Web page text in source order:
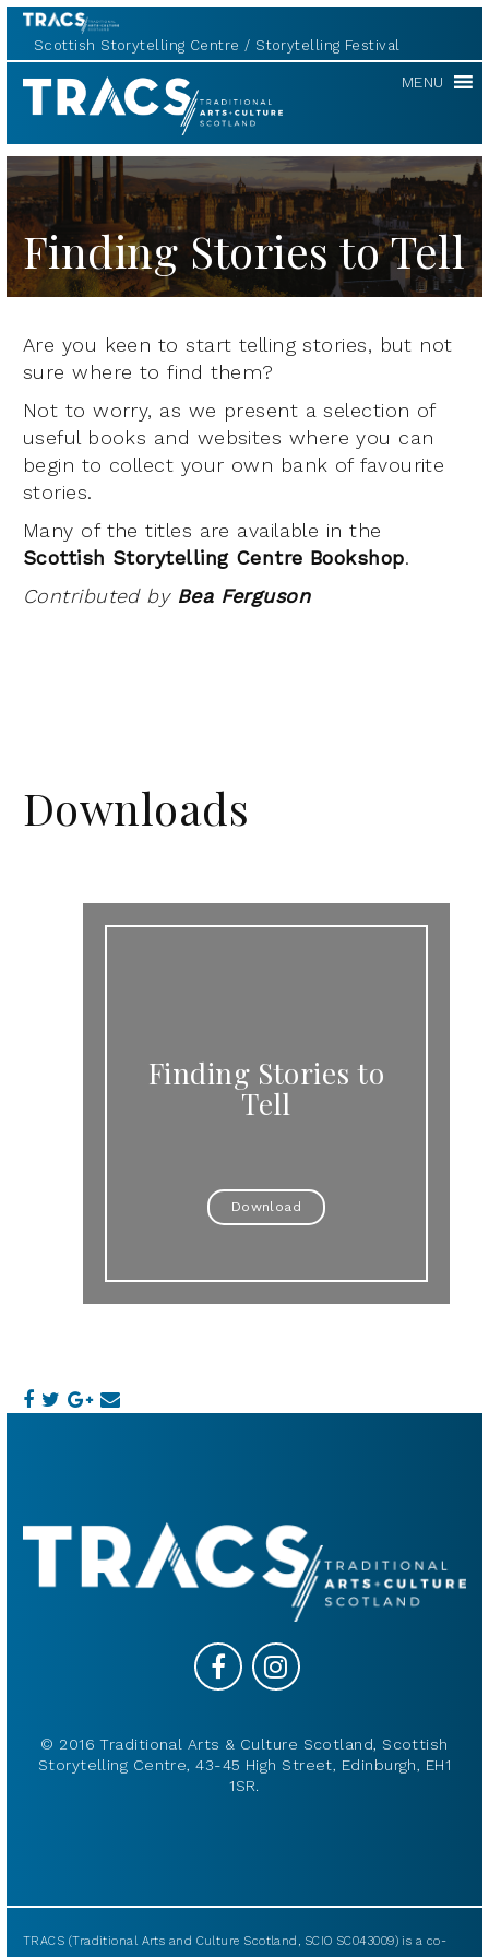
Scottish Storytelling Centre Storytelling Festival
TRACS MENU
Finding Stories to Tell
Are you keen to start telling stories, but not
sure where to find them?
Not to worry, as we present a selection of
useful books and websites where you can
begin to collect your own bank of favourite
stories.
Many of the titles are available in the
Scottish Storytelling Centre Bookshop.
Contributed by Bea Ferguson
Downloads
Finding Stories to
Tell
Download
© 2016 Traditional Arts & Culture Scotland, Scottish
Storytelling Centre, 43-45 High Street, Edinburgh, EH1
1SR.
TRACS (Traditional Arts and Culture Scotland, SCIO SC043009) is a co-